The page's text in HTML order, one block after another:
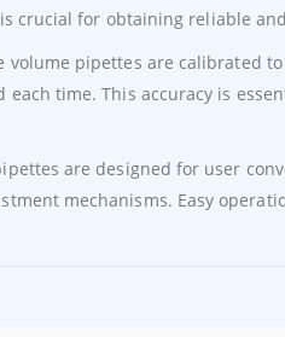
crucial for obtaining reliable
volume pipettes are calibrated
each time. This accuracy is
are designed for user
mechanisms. Easy